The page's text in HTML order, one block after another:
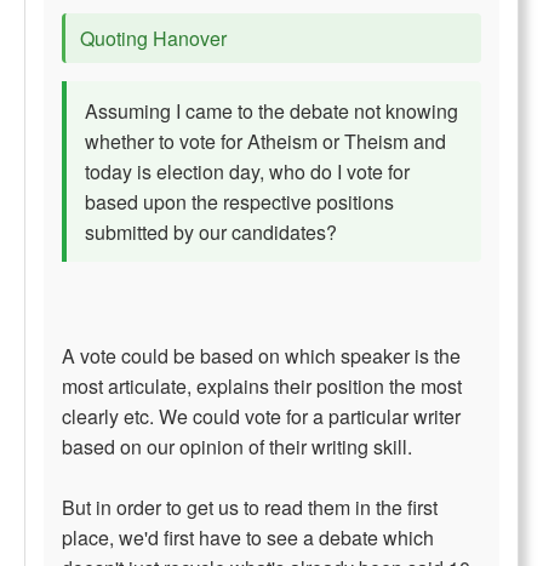
Quoting Hanover
Assuming I came to the debate not knowing
whether to vote for Atheism or Theism and
today is election day, who do I vote for
based upon the respective positions
submitted by our candidates?
A vote could be based on which speaker is the
most articulate, explains their position the most
clearly etc. We could vote for a particular writer
based on our opinion of their writing skill.
But in order to get us to read them in the first
place, we'd first have to see a debate which